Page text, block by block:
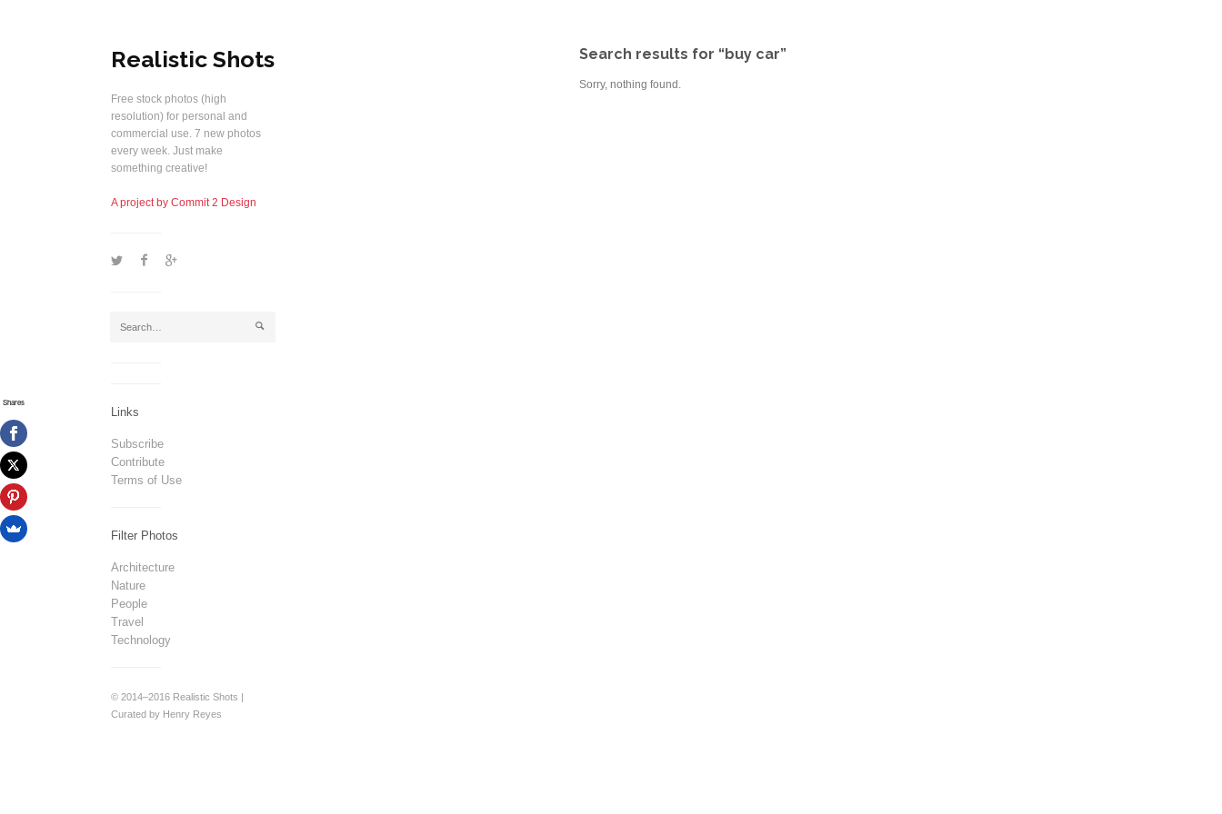
Realistic Shots
Free stock photos (high
resolution) for personal and
commercial use. 7 new photos
every week. Just make
something creative!
A project by Commit 2 Design
1 2 5
j
Links
Subscribe
Contribute
Terms of Use
Filter Photos
Architecture
Nature
People
Travel
Technology
© 2014–2016 Realistic Shots |
Curated by Henry Reyes
Search results for “buy car”
Sorry, nothing found.
Shares